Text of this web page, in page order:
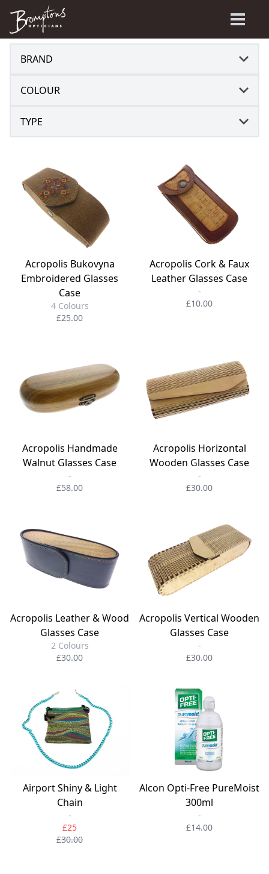
BRAND
COLOUR
TYPE
Acropolis Bukovyna
Embroidered Glasses
Case
4 Colours
£25.00
Acropolis Cork & Faux
Leather Glasses Case
-
£10.00
Acropolis Handmade
Walnut Glasses Case
-
£58.00
Acropolis Horizontal
Wooden Glasses Case
-
£30.00
Acropolis Leather & Wood
Glasses Case
2 Colours
£30.00
Acropolis Vertical Wooden
Glasses Case
-
£30.00
Airport Shiny & Light
Chain
-
£25
£30.00
Alcon Opti-Free PureMoist
300ml
-
£14.00